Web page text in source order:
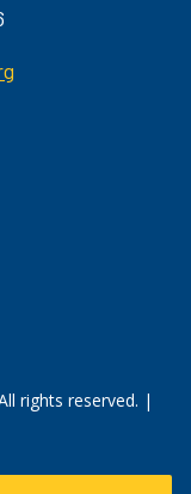
rights reserved. |